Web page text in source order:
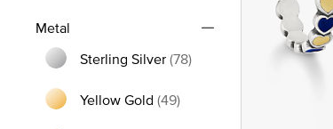
Metal
Sterling Silver(78)
Yellow Gold (49)